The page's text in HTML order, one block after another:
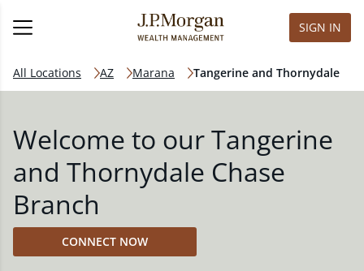
SIGN IN
All Locations AZ Marana Tangerine and Thornydale
Welcome to our Tangerine
and Thornydale Chase
Branch
CONNECT NOW